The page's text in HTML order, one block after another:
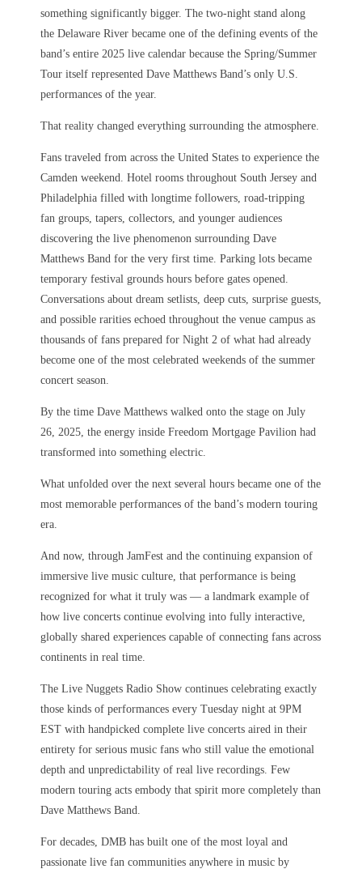
something significantly bigger. The two-night stand along
the Delaware River became one of the defining events of the
band’s entire 2025 live calendar because the Spring/Summer
Tour itself represented Dave Matthews Band’s only U.S.
performances of the year.
That reality changed everything surrounding the atmosphere.
Fans traveled from across the United States to experience the
Camden weekend. Hotel rooms throughout South Jersey and
Philadelphia filled with longtime followers, road-tripping
fan groups, tapers, collectors, and younger audiences
discovering the live phenomenon surrounding Dave
Matthews Band for the very first time. Parking lots became
temporary festival grounds hours before gates opened.
Conversations about dream setlists, deep cuts, surprise guests,
and possible rarities echoed throughout the venue campus as
thousands of fans prepared for Night 2 of what had already
become one of the most celebrated weekends of the summer
concert season.
By the time Dave Matthews walked onto the stage on July
26, 2025, the energy inside Freedom Mortgage Pavilion had
transformed into something electric.
What unfolded over the next several hours became one of the
most memorable performances of the band’s modern touring
era.
And now, through JamFest and the continuing expansion of
immersive live music culture, that performance is being
recognized for what it truly was — a landmark example of
how live concerts continue evolving into fully interactive,
globally shared experiences capable of connecting fans across
continents in real time.
The Live Nuggets Radio Show continues celebrating exactly
those kinds of performances every Tuesday night at 9PM
EST with handpicked complete live concerts aired in their
entirety for serious music fans who still value the emotional
depth and unpredictability of real live recordings. Few
modern touring acts embody that spirit more completely than
Dave Matthews Band.
For decades, DMB has built one of the most loyal and
passionate live fan communities anywhere in music by